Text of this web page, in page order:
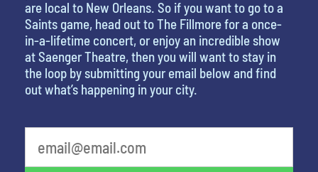
are local to New Orleans. So if you want to go to a
Saints game, head out to The Fillmore for a once-
in-a-lifetime concert, or enjoy an incredible show
at Saenger Theatre, then you will want to stay in
the loop by submitting your email below and find
out what’s happening in your city.